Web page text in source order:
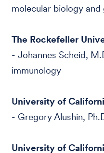
molecular biology and
The Rockefeller
- Johannes Scheid,
immunology
University of
- Gregory Alushin,
University of